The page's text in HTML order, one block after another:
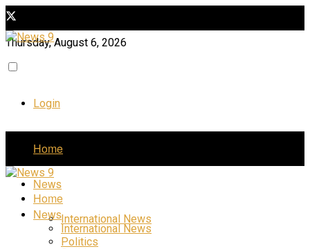
Thursday, August 6, 2026
Login
Home
News
International News
Home
News
International News
Politics